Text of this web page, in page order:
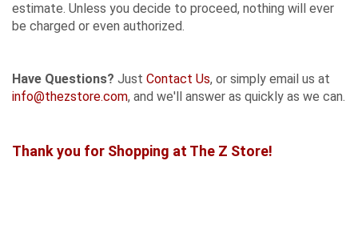
estimate. Unless you decide to proceed, nothing will ever
be charged or even authorized.
Have Questions? Just Contact Us, or simply email us at
info@thezstore.com, and we'll answer as quickly as we can.
Thank you for Shopping at The Z Store!